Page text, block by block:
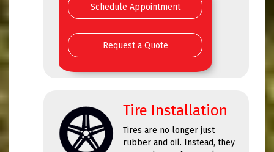
Schedule Appointment
Request a Quote
Tire Installation
Tires are no longer just
rubber and oil. Instead, they